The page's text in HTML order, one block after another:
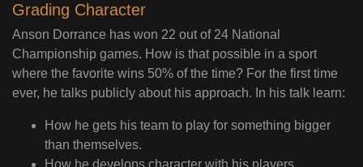
Grading Character
Anson Dorrance has won 22 out of 24 National
Championship games. How is that possible in a sport
where the favorite wins 50% of the time? For the first time
ever, he talks publicly about his approach. In his talk learn:
How he gets his team to play for something bigger
than themselves.